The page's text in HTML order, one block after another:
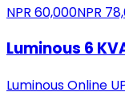
NPR 60,000NPR
Luminous 6
Luminous Online